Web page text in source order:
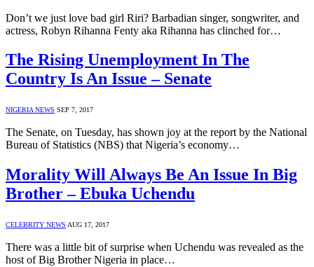
Don’t we just love bad girl Riri? Barbadian singer, songwriter, and
actress, Robyn Rihanna Fenty aka Rihanna has clinched for…
The Rising Unemployment In The
Country Is An Issue – Senate
NIGERIA NEWS SEP 7, 2017
The Senate, on Tuesday, has shown joy at the report by the National
Bureau of Statistics (NBS) that Nigeria’s economy…
Morality Will Always Be An Issue In Big
Brother – Ebuka Uchendu
CELEBRITY NEWS AUG 17, 2017
There was a little bit of surprise when Uchendu was revealed as the
host of Big Brother Nigeria in place…